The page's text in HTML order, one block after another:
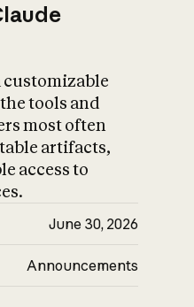
customizable
tools and
most often
artifacts,
access to
June 30, 2026
Announcements